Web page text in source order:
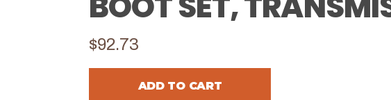
$92.73
ADD TO CART